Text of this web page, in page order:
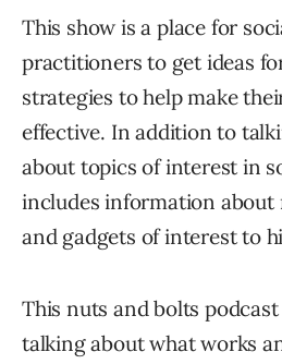
This show is a place for
practitioners to get ideas
strategies to help make
effective. In addition to
about topics of interest in
includes information about
and gadgets of interest to
This nuts and bolts
talking about what works